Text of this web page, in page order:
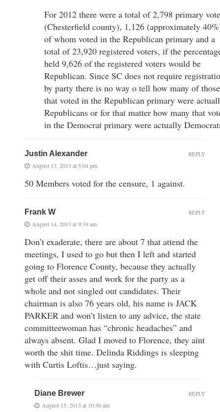
For 2012 there were a total of 2,798 primary
(Chesterfield county), 1,126 (approximately
of whom voted in the Republican primary and a
total of 23,920 registered voters, if the
held 9,626 of the registered voters would be
Republican. Since SC does not require
by party there is no way o tell how many of those
that voted in the Republican primary were
Republicans or for that matter how many that
in the Democrat primary were actually
Justin Alexander
August 13, 2013 at 5:04 pm
50 Members voted for the censure, 1 against.
REPLY
Frank W
August 14, 2013 at 9:39 am
Don’t exaderate, there are about 7 that attend the
meetings, I used to go but then I left and started
going to Florence County, because they actually
get off their asses and work for the party as a
whole and not singled out candidates. Their
chairman is also 76 years old, his name is JACK
PARKER and won’t listen to any advice, the state
committeewoman has “chronic headaches” and
always absent. Glad I moved to Florence, they aint
worth the shit time. Delinda Riddings is sleeping
with Curtis Loftis…just saying.
REPLY
Diane Brewer
August 15, 2013 at 10:36 am
REPLY